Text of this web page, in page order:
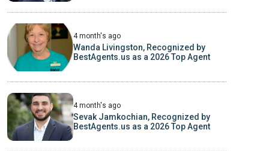
4 month's ago
Wanda Livingston, Recognized by
BestAgents.us as a 2026 Top Agent
4 month's ago
Sevak Jamkochian, Recognized by
BestAgents.us as a 2026 Top Agent